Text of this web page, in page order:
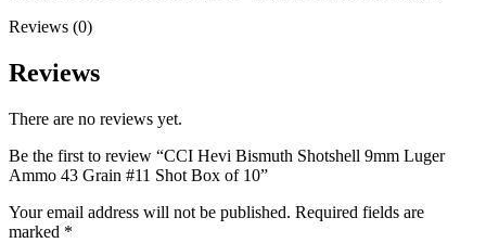
Reviews (0)
Reviews
There are no reviews yet.
Be the first to review “CCI Hevi Bismuth Shotshell 9mm Luger
Ammo 43 Grain #11 Shot Box of 10”
Your email address will not be published. Required fields are
marked *